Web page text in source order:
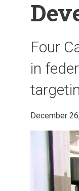
Four
in
December